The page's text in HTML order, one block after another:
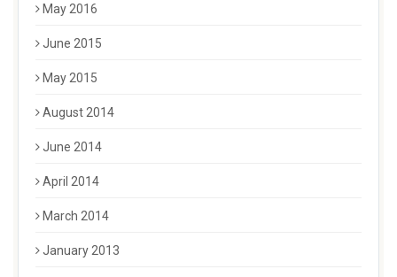
May 2016
June 2015
May 2015
August 2014
June 2014
April 2014
March 2014
January 2013